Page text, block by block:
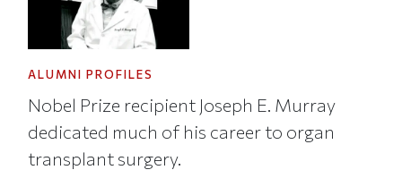
ALUMNI PROFILES
Nobel Prize recipient Joseph E. Murray
dedicated much of his career to organ
transplant surgery.